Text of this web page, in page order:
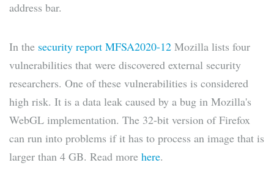
address bar.
In the security report MFSA2020-12 Mozilla lists four
vulnerabilities that were discovered external security
researchers. One of these vulnerabilities is considered
high risk. It is a data leak caused by a bug in Mozilla's
WebGL implementation. The 32-bit version of Firefox
can run into problems if it has to process an image that is
larger than 4 GB. Read more here.